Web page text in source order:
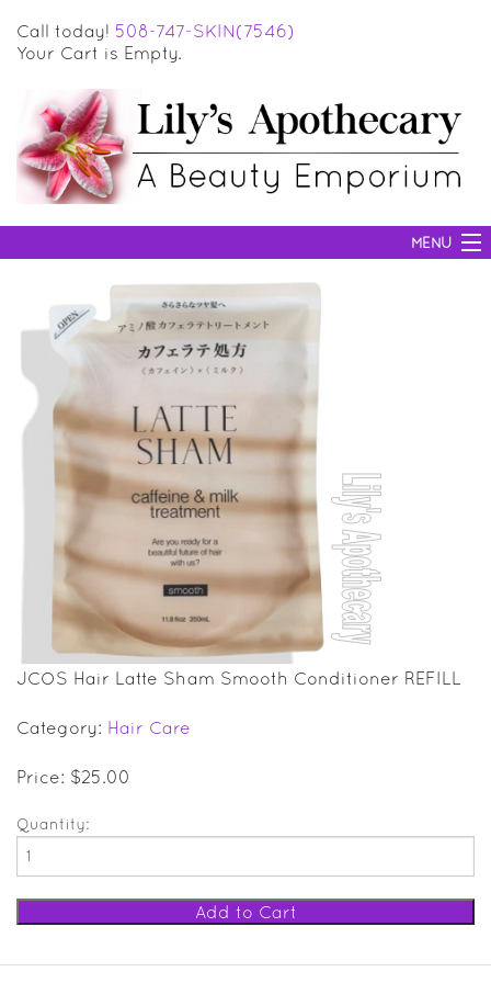
Call today! 508-747-SKIN(7546)
Your Cart is Empty.
MENU
HAIR CARE
BODY CARE
MAKEUP
SUN PROTECTION
GIFT GUIDE
JCOS Hair Latte Sham Smooth Conditioner REFILL
Category: Hair Care
Price: $25.00
Quantity: